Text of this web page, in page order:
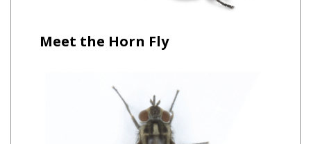
Meet the Horn Fly